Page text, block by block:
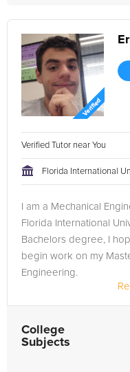
Verified Tutor near You
Florida International
I am a Mechanical
Florida International
Bachelors degree, I
begin work on my
Engineering.
College
Subjects